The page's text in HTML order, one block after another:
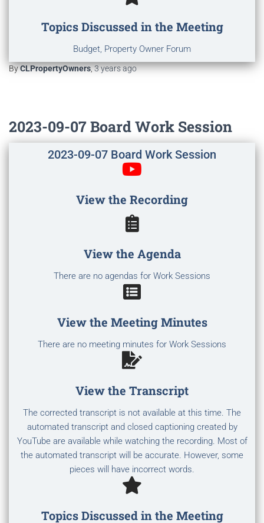
Topics Discussed in the Meeting
Budget, Property Owner Forum
ByCLPropertyOwners,3 yearsago
2023-09-07 Board Work Session
2023-09-07 Board Work Session
View the Recording
View the Agenda
There are no agendas for Work Sessions
View the Meeting Minutes
There are no meeting minutes for Work Sessions
View the Transcript
The corrected transcript is not available at this time. The
automated transcript and closed captioning created by
YouTube are available while watching the recording. Most of
the automated transcript will be accurate. However, some
pieces will have incorrect words.
Topics Discussed in the Meeting